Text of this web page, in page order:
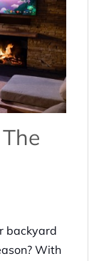
backyard
With